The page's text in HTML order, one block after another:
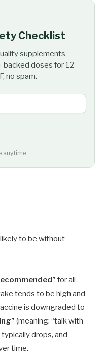
Checklist
supplements
backed doses for 12
no spam.
anytime.
to be without
for all
tends to be high and
is downgraded to
(meaning: “talk with
drops, and
time.